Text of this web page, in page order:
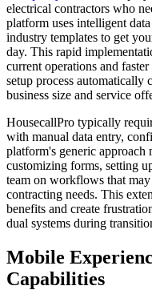
electrical contractors who
platform uses intelligent
industry templates to get
day. This rapid
current operations and
setup process
business size and service
HousecallPro typically
with manual data entry,
platform's generic approach
customizing forms, setting
team on workflows that
contracting needs. This
benefits and create
dual systems during
Mobile
Capabilities